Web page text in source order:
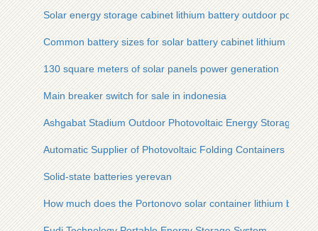
Solar energy storage cabinet lithium battery outdoor
Common battery sizes for solar battery cabinet lithium
130 square meters of solar panels power generation
Main breaker switch for sale in indonesia
Ashgabat Stadium Outdoor Photovoltaic Energy Storage
Automatic Supplier of Photovoltaic Folding Containers
Solid-state batteries yerevan
How much does the Portonovo solar container lithium